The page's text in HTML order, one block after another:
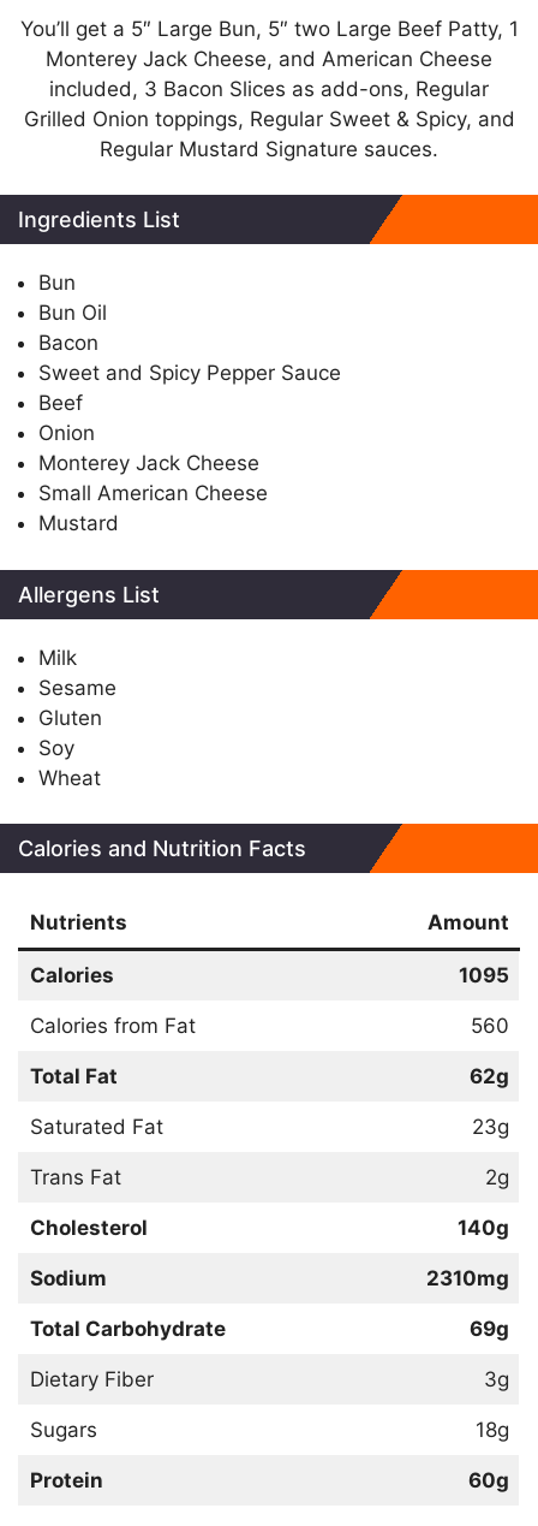
You’ll get a 5″ Large Bun, 5″ two Large Beef Patty, 1
Monterey Jack Cheese, and American Cheese
included, 3 Bacon Slices as add-ons, Regular
Grilled Onion toppings, Regular Sweet & Spicy, and
Regular Mustard Signature sauces.
Ingredients List
Bun
Bun Oil
Bacon
Sweet and Spicy Pepper Sauce
Beef
Onion
Monterey Jack Cheese
Small American Cheese
Mustard
Allergens List
Milk
Sesame
Gluten
Soy
Wheat
Calories and Nutrition Facts
Nutrients Amount
Calories 1095
Calories from Fat 560
Total Fat 62g
Saturated Fat 23g
Trans Fat 2g
Cholesterol 140g
Sodium 2310mg
Total Carbohydrate 69g
Dietary Fiber 3g
Sugars 18g
Protein 60g